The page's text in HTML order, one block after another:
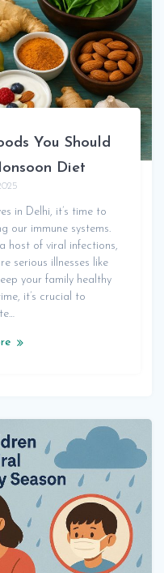
You Should
Diet
in Delhi, it’s time to
our immune systems.
host of viral infections,
serious illnesses like
your family healthy
it’s crucial to